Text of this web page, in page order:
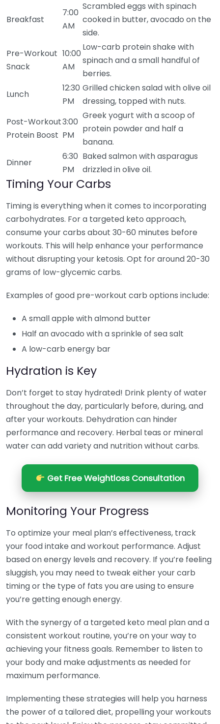
Breakfast
7:00
AM
Scrambled eggs with spinach
cooked in butter, avocado on the
side.
Pre-Workout
Snack
10:00
AM
Low-carb protein shake with
spinach and a small handful of
berries.
Lunch
12:30
PM
Grilled chicken salad with olive oil
dressing, topped with nuts.
Post-Workout
Protein Boost
3:00
PM
Greek yogurt with a scoop of
protein powder and half a
banana.
Dinner
6:30
PM
Baked salmon with asparagus
drizzled in olive oil.
Timing Your Carbs
Timing is everything when it comes to incorporating
carbohydrates. For a targeted keto approach,
consume your carbs about 30-60 minutes before
workouts. This will help enhance your performance
without disrupting your ketosis. Opt for around 20-30
grams of low-glycemic carbs.
Examples of good pre-workout carb options include:
A small apple with almond butter
Half an avocado with a sprinkle of sea salt
A low-carb energy bar
Hydration is Key
Don’t forget to stay hydrated! Drink plenty of water
throughout the day, particularly before, during, and
after your workouts. Dehydration can hinder
performance and recovery. Herbal teas or mineral
water can add variety and nutrition without carbs.
Get Free Weightloss Consultation
Monitoring Your Progress
To optimize your meal plan’s effectiveness, track
your food intake and workout performance. Adjust
based on energy levels and recovery. If you’re feeling
sluggish, you may need to tweak either your carb
timing or the type of fats you are using to ensure
you’re getting enough energy.
With the synergy of a targeted keto meal plan and a
consistent workout routine, you’re on your way to
achieving your fitness goals. Remember to listen to
your body and make adjustments as needed for
maximum performance.
Implementing these strategies will help you harness
the power of a tailored diet, propelling your workouts